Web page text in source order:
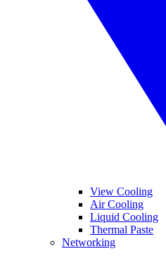
View Cooling
Air Cooling
Liquid Cooling
Thermal Paste
Networking